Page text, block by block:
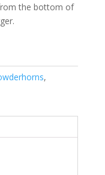
the bottom of
,